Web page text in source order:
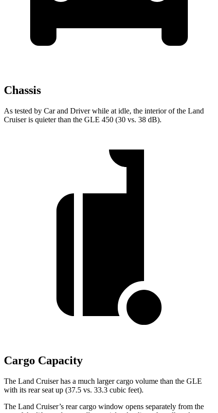
Chassis
As tested by Car and Driverwhile at idle, the interior of the Land
Cruiser is quieter than the GLE 450 (30 vs. 38 dB).
Cargo Capacity
The Land Cruiser has a much larger cargo volume than the GLE
with its rear seat up (37.5 vs. 33.3 cubic feet).
The Land Cruiser’s rear cargo window opens separately from the